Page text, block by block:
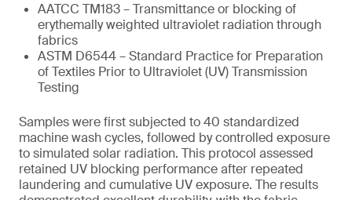
AATCC TM183 – Transmittance or blocking of
erythemally weighted ultraviolet radiation through
fabrics
ASTM D6544 – Standard Practice for Preparation
of Textiles Prior to Ultraviolet (UV) Transmission
Testing
Samples were first subjected to 40 standardized
machine wash cycles, followed by controlled exposure
to simulated solar radiation. This protocol assessed
retained UV blocking performance after repeated
laundering and cumulative UV exposure. The results